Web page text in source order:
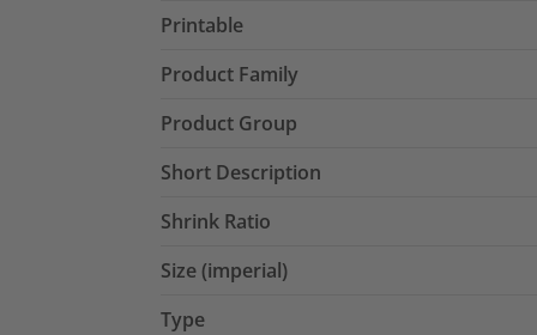
Printable
Product Family
Product Group
Short Description
Shrink Ratio
Size (imperial)
Type